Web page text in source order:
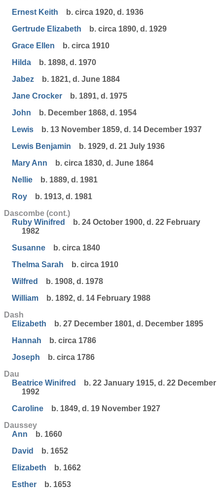
Ernest Keith
b. circa 1920, d. 1936
Gertrude Elizabeth
b. circa 1890, d. 1929
Grace Ellen
b. circa 1910
Hilda
b. 1898, d. 1970
Jabez
b. 1821, d. June 1884
Jane Crocker
b. 1891, d. 1975
John
b. December 1868, d. 1954
Lewis
b. 13 November 1859, d. 14 December 1937
Lewis Benjamin
b. 1929, d. 21 July 1936
Mary Ann
b. circa 1830, d. June 1864
Nellie
b. 1889, d. 1981
Roy
b. 1913, d. 1981
Dascombe (cont.)
Ruby Winifred
b. 24 October 1900, d. 22 February
1982
Susanne
b. circa 1840
Thelma Sarah
b. circa 1910
Wilfred
b. 1908, d. 1978
William
b. 1892, d. 14 February 1988
Dash
Elizabeth
b. 27 December 1801, d. December 1895
Hannah
b. circa 1786
Joseph
b. circa 1786
Dau
Beatrice Winifred
b. 22 January 1915, d. 22 December
1992
Caroline
b. 1849, d. 19 November 1927
Daussey
Ann
b. 1660
David
b. 1652
Elizabeth
b. 1662
Esther
b. 1653